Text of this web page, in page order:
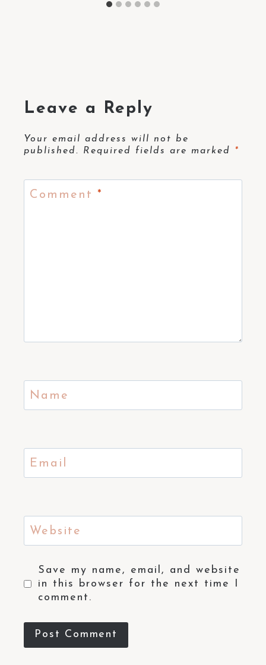
Leave a Reply
Your email address will not be
published.
Required fields are marked *
Comment *
Name
Email
Website
Save my name, email, and website
in this browser for the next time I
comment.